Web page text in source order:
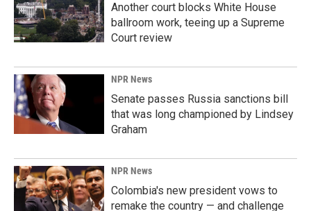
Another court blocks White House
ballroom work, teeing up a Supreme
Court review
NPR News
Senate passes Russia sanctions bill
that was long championed by Lindsey
Graham
NPR News
Colombia's new president vows to
remake the country — and challenge